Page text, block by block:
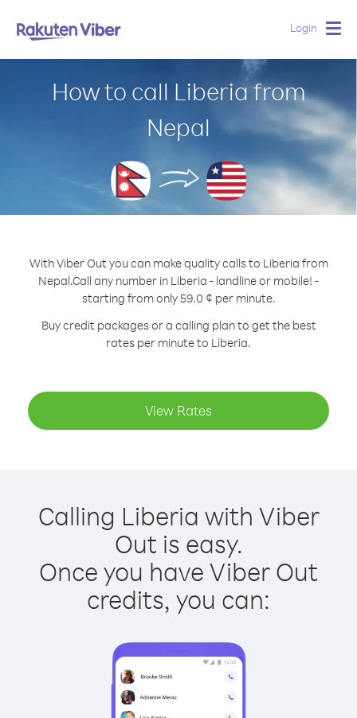
Login
How to call Liberia from
Nepal
With Viber Out you can make quality calls to Liberia from
Nepal.Call any number in Liberia - landline or mobile! -
starting from only 59.0 ¢ per minute.
Buy credit packages or a calling plan to get the best
rates per minute to Liberia.
View Rates
Calling Liberia with Viber
Out is easy.
Once you have Viber Out
credits, you can: